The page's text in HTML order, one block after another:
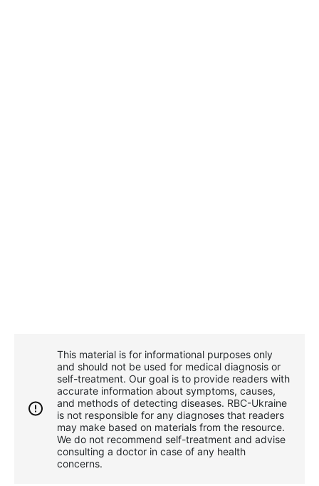
This material is for informational purposes only
and should not be used for medical diagnosis or
self-treatment. Our goal is to provide readers with
accurate information about symptoms, causes,
and methods of detecting diseases. RBС-Ukraine
is not responsible for any diagnoses that readers
may make based on materials from the resource.
We do not recommend self-treatment and advise
consulting a doctor in case of any health
concerns.